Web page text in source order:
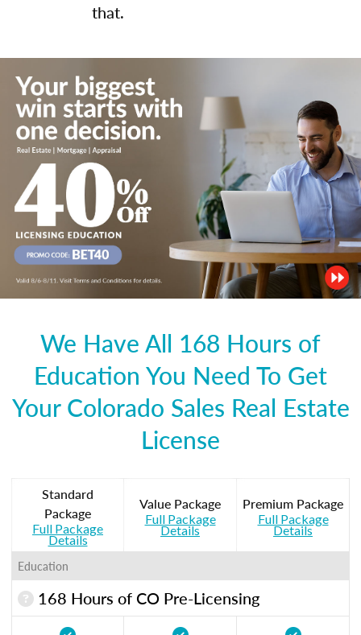
that.
We Have All 168 Hours of
Education You Need To Get
Your Colorado Sales Real Estate
License
Standard
Package
Full Package
Details
Value Package
Full Package
Details
Premium Package
Full Package
Details
Education
168 Hours of CO Pre-Licensing